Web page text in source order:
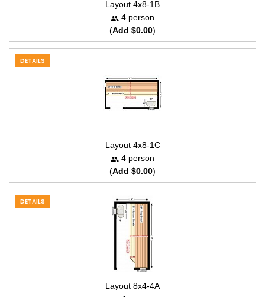
Layout 4x8-1B
4 person
(Add $0.00)
DETAILS
Layout 4x8-1C
4 person
(Add $0.00)
DETAILS
Layout 8x4-4A